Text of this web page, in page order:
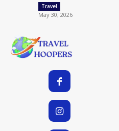
Travel
May 30, 2026